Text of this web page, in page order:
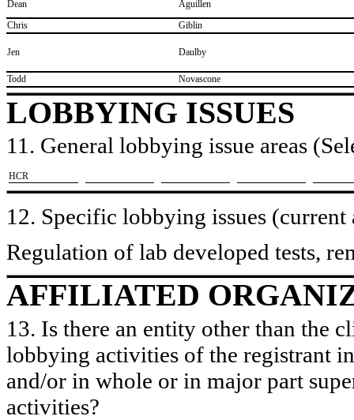
​Dean
​Aguillen
​Chris
​Giblin
​Jen ​Daulby
​Todd ​Novascone
LOBBYING ISSUES
11. General lobbying issue areas
​HCR
12. Specific lobbying issues (current
Regulation of lab developed tests,
AFFILIATED
13. Is there an entity other than the
lobbying activities of the registrant
and/or in whole or in major part
activities?